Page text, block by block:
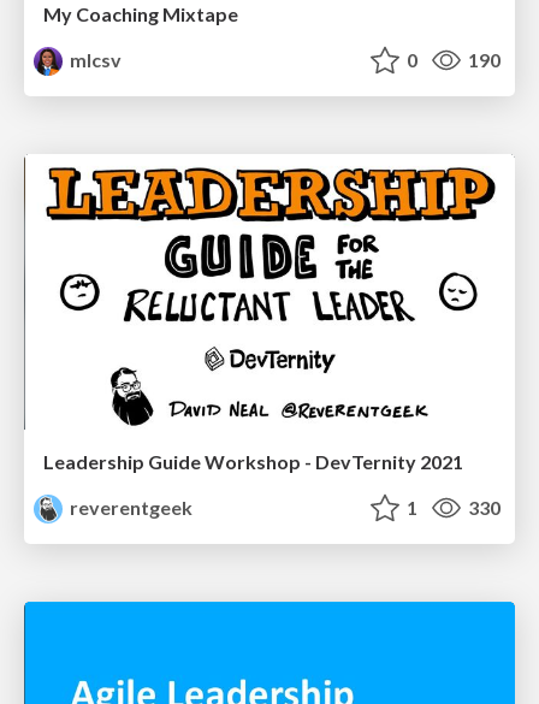
My Coaching Mixtape
mlcsv
0 190
Leadership Guide Workshop - DevTernity 2021
reverentgeek
1 330